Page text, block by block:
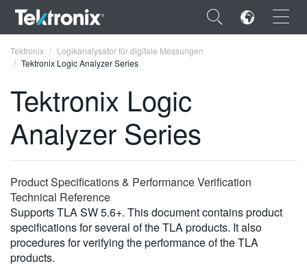
×
ENGLISH
FRANÇAIS
DEUTSCH
VIỆT NAM
简体中文
Tektronix
Logikanalysator für digitale Messungen
Tektronix Logic Analyzer Series
Tektronix Logic
Analyzer Series
Product Specifications & Performance Verification
Technical Reference
Supports TLA SW 5.6+. This document contains product
specifications for several of the TLA products. It also
procedures for verifying the performance of the TLA
products.